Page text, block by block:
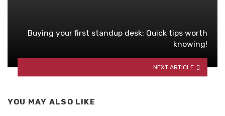
Buying your first standup desk: Quick tips worth
knowing!
NEXT ARTICLE
YOU MAY ALSO LIKE